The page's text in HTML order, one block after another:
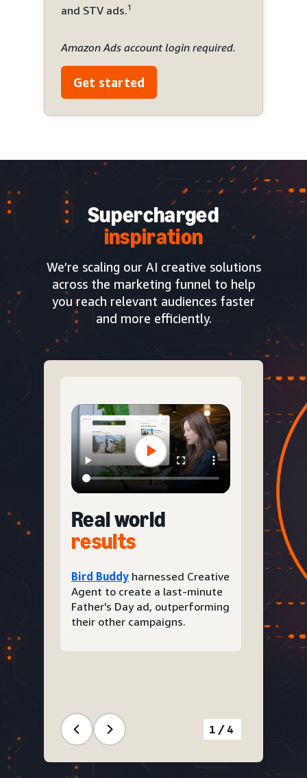
and STV ads.1
Amazon Ads account login required.
Get started
Supercharged
inspiration
We’re scaling our AI creative solutions
across the marketing funnel to help
you reach relevant audiences faster
and more efficiently.
Real world
results
Bird Buddy harnessed Creative
Agent to create a last-minute
Father's Day ad, outperforming
their other campaigns.
1/4